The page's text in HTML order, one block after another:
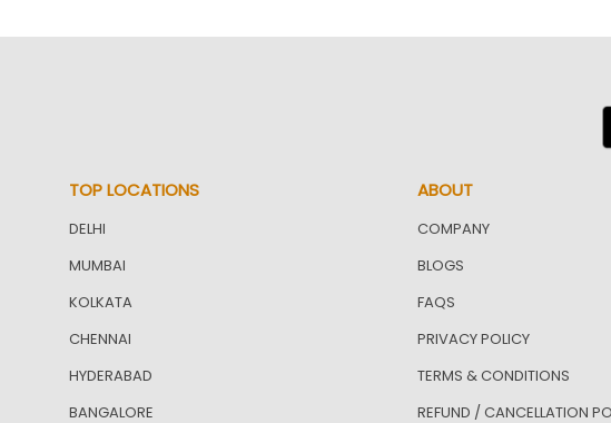
TOP LOCATIONS
DELHI
MUMBAI
KOLKATA
CHENNAI
HYDERABAD
BANGALORE
ABOUT
COMPANY
BLOGS
FAQS
PRIVACY POLICY
TERMS & CONDITIONS
REFUND / CANCELLATION